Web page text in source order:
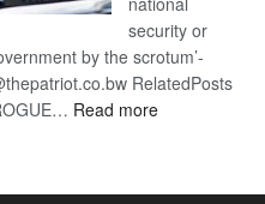
security or
by the scrotum’-
RelatedPosts
Read more: